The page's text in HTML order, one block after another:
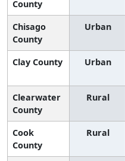
County
Chisago
County
Urban
Clay County Urban
Clearwater
County
Rural
Cook
County
Rural